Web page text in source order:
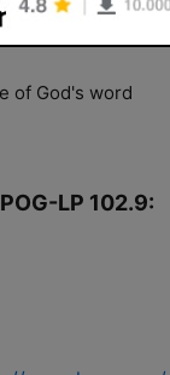
live
of God's word
LP 102.9: